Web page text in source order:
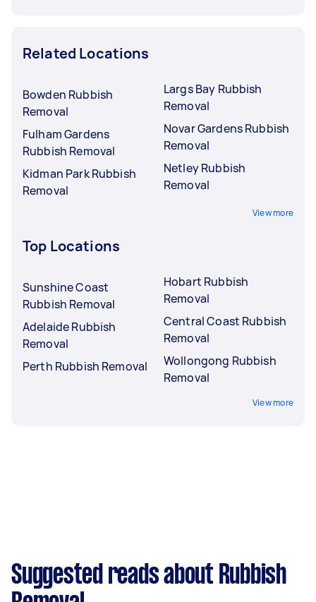
Related Locations
Bowden Rubbish
Removal
Fulham Gardens
Rubbish Removal
Kidman Park Rubbish
Removal
Largs Bay Rubbish
Removal
Novar Gardens Rubbish
Removal
Netley Rubbish
Removal
View more
Top Locations
Sunshine Coast
Rubbish Removal
Adelaide Rubbish
Removal
Perth Rubbish Removal
Hobart Rubbish
Removal
Central Coast Rubbish
Removal
Wollongong Rubbish
Removal
View more
Suggested reads about Rubbish